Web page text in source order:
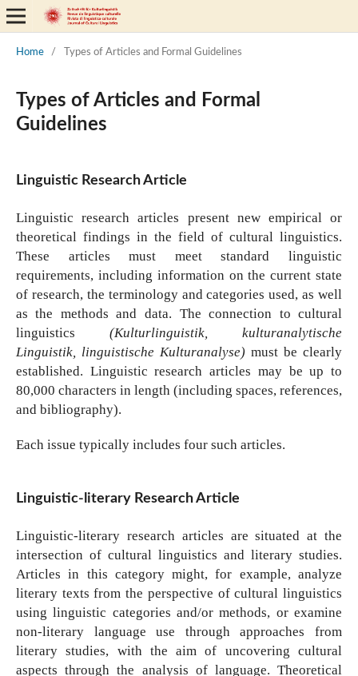
Home / Types of Articles and Formal Guidelines
Types of Articles and Formal
Guidelines
Linguistic Research Article
Linguistic research articles present new empirical or
theoretical findings in the field of cultural linguistics.
These articles must meet standard linguistic
requirements, including information on the current state
of research, the terminology and categories used, as well
as the methods and data. The connection to cultural
linguistics (Kulturlinguistik, kulturanalytische
Linguistik, linguistische Kulturanalyse) must be clearly
established. Linguistic research articles may be up to
80,000 characters in length (including spaces, references,
and bibliography).
Each issue typically includes four such articles.
Linguistic-literary Research Article
Linguistic-literary research articles are situated at the
intersection of cultural linguistics and literary studies.
Articles in this category might, for example, analyze
literary texts from the perspective of cultural linguistics
using linguistic categories and/or methods, or examine
non-literary language use through approaches from
literary studies, with the aim of uncovering cultural
aspects through the analysis of language. Theoretical